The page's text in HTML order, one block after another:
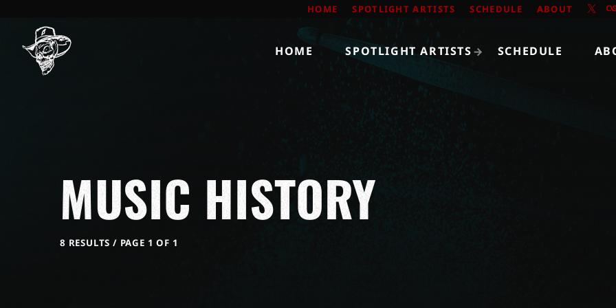
HOME SPOTLIGHT ARTISTS SCHEDULE ABOUT
HOME SPOTLIGHT ARTISTS SCHEDULE
MUSIC HISTORY
8 RESULTS / PAGE 1 OF 1